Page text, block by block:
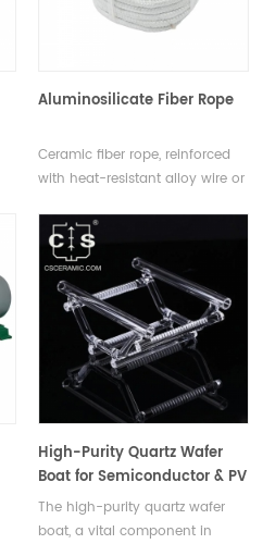
offering unmatched thermal
Aluminosilicate Fiber Rope
Ceramic fiber rope, reinforced
with heat-resistant alloy wire or
various shapes like round,
square, twisted yarn, twisted
wool, and tubular sleeves,
catering to diverse industrial
needs.
High-Purity Quartz Wafer
Boat for Semiconductor & PV
Diffusion Furnaces
The high-purity quartz wafer
boat, a vital component in